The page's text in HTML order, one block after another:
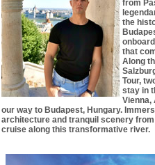
from
the
that
Along
Tour,
stay in
Vienna,
our way to Budapest, Hungary.
architecture and tranquil scenery
cruise along this transformative river.